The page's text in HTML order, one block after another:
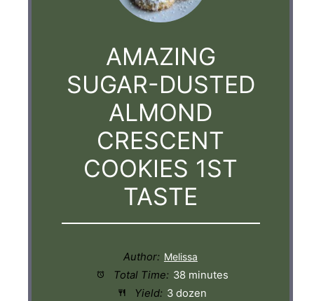
AMAZING
SUGAR-DUSTED
ALMOND
CRESCENT
COOKIES 1ST
TASTE
Author:
Total Time: 38 minutes
Yield: 3 dozen